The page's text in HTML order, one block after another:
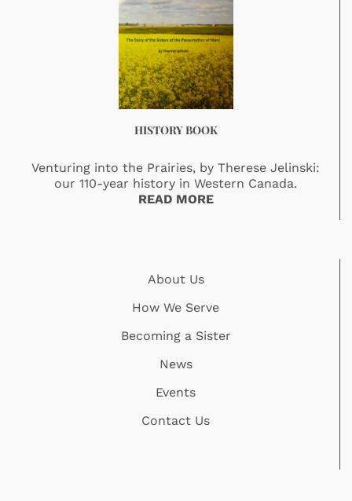
HISTORY BOOK
Venturing into the Prairies, by Therese Jelinski:
our 110-year history in Western Canada.
READ MORE
About Us
How We Serve
Becoming a Sister
News
Events
Contact Us